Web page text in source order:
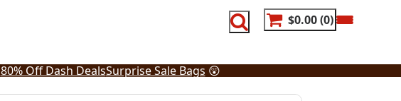
$0.00 0
80% Off Dash DealsSurprise Sale Bags 😲